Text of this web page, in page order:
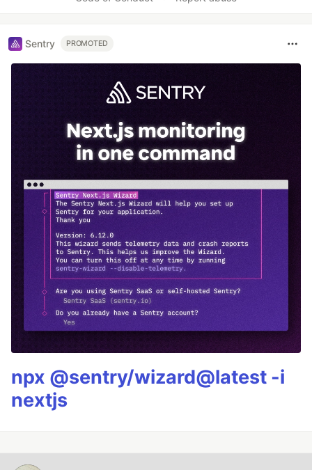
Sentry PROMOTED
npx @sentry/wizard@latest -i
nextjs